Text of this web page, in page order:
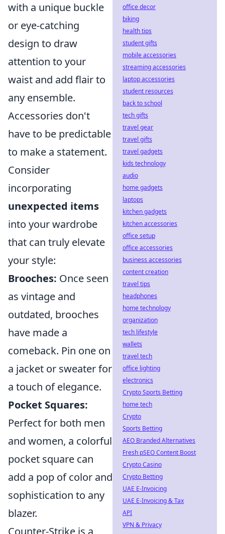
with a unique buckle
or eye-catching
design to draw
attention to your
waist and add flair to
any ensemble.
Accessories don't
have to be predictable
to make a statement.
Consider
incorporating
unexpected items
into your wardrobe
that can truly elevate
your style:
Brooches: Once seen
as vintage and
outdated, brooches
have made a
comeback. Pin one on
a jacket or sweater for
a touch of elegance.
Pocket Squares:
Perfect for both men
and women, a colorful
pocket square can
add a pop of color and
sophistication to any
blazer.
Counter-Strike is a
office decor
biking
health tips
student gifts
mobile accessories
streaming accessories
laptop accessories
student resources
back to school
tech gifts
travel gear
travel gifts
travel gadgets
kids technology
audio
home gadgets
laptops
kitchen gadgets
kitchen accessories
office setup
office accessories
business accessories
content creation
travel tips
headphones
home technology
organization
tech lifestyle
wallets
travel tech
office lighting
electronics
Crypto Sports Betting
home tech
Crypto
Sports Betting
AEO Branded Alternatives
Fresh pSEO Content Boost
Crypto Casino
Crypto Betting
UAE E-Invoicing
UAE E-Invoicing & Tax
API
VPN & Privacy